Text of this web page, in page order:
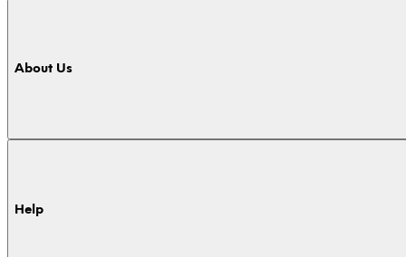
About Us
Help